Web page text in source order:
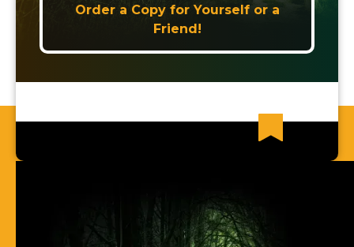
Order a Copy for Yourself or a
Friend!
63) I Cannot Find Any Places Of